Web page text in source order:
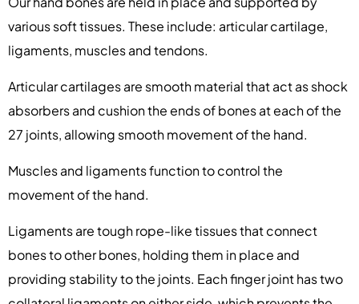
various soft tissues. These include: articular cartilage,
ligaments, muscles and tendons.
Articular cartilages are smooth material that act as shock
absorbers and cushion the ends of bones at each of the
27 joints, allowing smooth movement of the hand.
Muscles and ligaments function to control the
movement of the hand.
Ligaments are tough rope-like tissues that connect
bones to other bones, holding them in place and
providing stability to the joints. Each finger joint has two